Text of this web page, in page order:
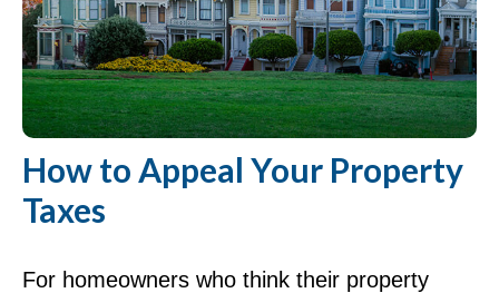
How to Appeal Your Property
Taxes
For homeowners who think their property